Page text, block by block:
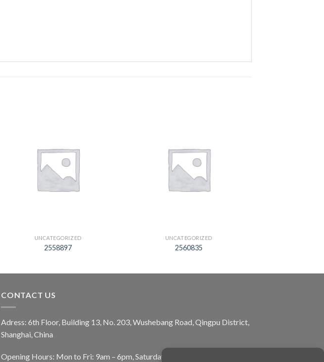
UNCATEGORIZED
2558897
UNCATEGORIZED
2560835
CONTACT US
Adress: 6th Floor, Building 13, No. 203, Wushebang Road, Qingpu District,
Shanghai, China
Opening Hours: Mon to Fri: 9am – 6pm, Saturday: 10am – 5pm